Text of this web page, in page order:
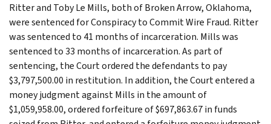
Ritter and Toby Le Mills, both of Broken Arrow, Oklahoma,
were sentenced for Conspiracy to Commit Wire Fraud. Ritter
was sentenced to 41 months of incarceration. Mills was
sentenced to 33 months of incarceration. As part of
sentencing, the Court ordered the defendants to pay
$3,797,500.00 in restitution. In addition, the Court entered a
money judgment against Mills in the amount of
$1,059,958.00, ordered forfeiture of $697,863.67 in funds